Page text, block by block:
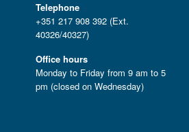
Telephone
+351 217 908 392 (Ext.
40326/40327)
Office hours
Monday to Friday from 9 am to 5
pm (closed on Wednesday)